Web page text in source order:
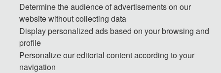
Determine the audience of advertisements on our
website without collecting data
Display personalized ads based on your browsing and
profile
Personalize our editorial content according to your
navigation